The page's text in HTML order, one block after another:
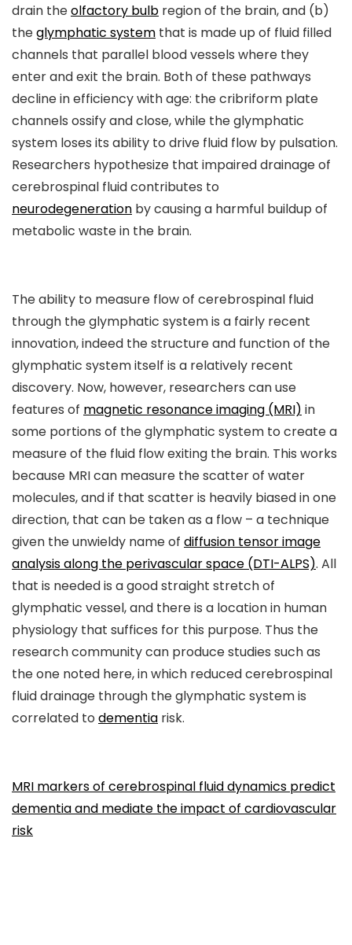
drain theolfactory bulb region of the brain, and (b)
theglymphatic system that is made up of fluid filled
channels that parallel blood vessels where they
enter and exit the brain. Both of these pathways
decline in efficiency with age: the cribriform plate
channels ossify and close, while the glymphatic
system loses its ability to drive fluid flow by pulsation.
Researchers hypothesize that impaired drainage of
cerebrospinal fluid contributes to
neurodegeneration by causing a harmful buildup of
metabolic waste in the brain.
The ability to measure flow of cerebrospinal fluid
through the glymphatic system is a fairly recent
innovation, indeed the structure and function of the
glymphatic system itself is a relatively recent
discovery. Now, however, researchers can use
features of magnetic resonance imaging (MRI) in
some portions of the glymphatic system to create a
measure of the fluid flow exiting the brain. This works
because MRI can measure the scatter of water
molecules, and if that scatter is heavily biased in one
direction, that can be taken as a flow – a technique
given the unwieldy name of diffusion tensor image
analysis along the perivascular space (DTI-ALPS). All
that is needed is a good straight stretch of
glymphatic vessel, and there is a location in human
physiology that suffices for this purpose. Thus the
research community can produce studies such as
the one noted here, in which reduced cerebrospinal
fluid drainage through the glymphatic system is
correlated to dementia risk.
MRI markers of cerebrospinal fluid dynamics predict
dementia and mediate the impact of cardiovascular
risk